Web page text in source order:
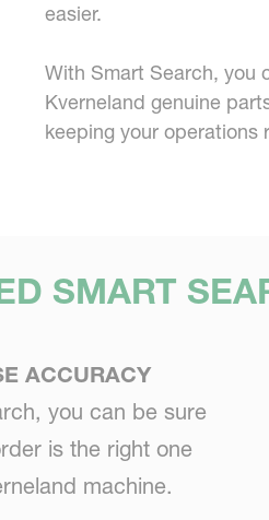
easier.
With Smart Search, you
Kverneland genuine
keeping your operations
SMART
ACCURACY
you can be sure
is the right one
machine.